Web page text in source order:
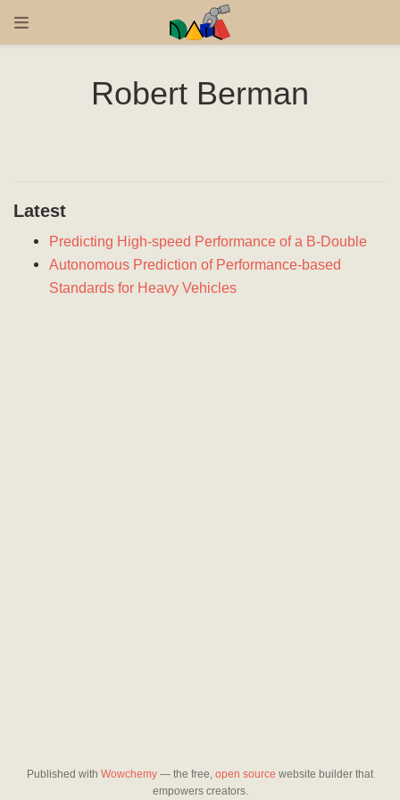
Robert Berman
Latest
Predicting High-speed Performance of a B-Double
Autonomous Prediction of Performance-based
Standards for Heavy Vehicles
Published with Wowchemy — the free, open source website builder that
empowers creators.